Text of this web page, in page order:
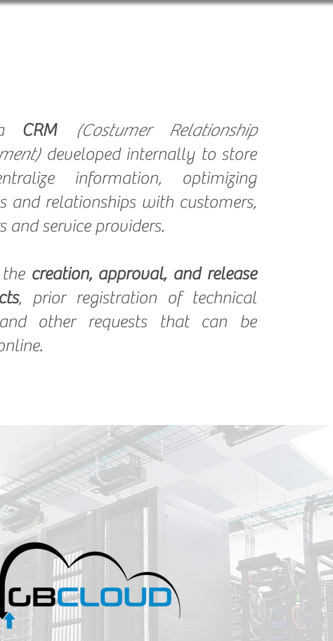
CRM
(Costumer Relationship
developed internally to store
information, optimizing
and relationships with customers,
and service providers.
creation, approval, and release
, prior registration of technical
other requests that can be